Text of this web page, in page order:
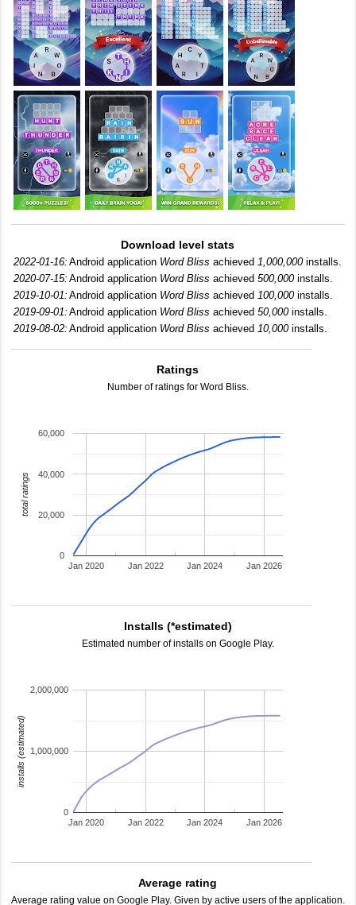
Download level stats
2022-01-16: Android application Word Bliss achieved1,000,000installs.
2020-07-15: Android application Word Bliss achieved500,000installs.
2019-10-01: Android application Word Bliss achieved100,000installs.
2019-09-01: Android application Word Bliss achieved50,000installs.
2019-08-02: Android application Word Bliss achieved10,000installs.
Ratings
Number of ratings for Word Bliss.
Jan 2020 Jan 2022 Jan 2024 Jan 2026
0
20,000
40,000
60,000
total ratings
Installs (*estimated)
Estimated number of installs on Google Play.
Jan 2020 Jan 2022 Jan 2024 Jan 2026
0
1,000,000
2,000,000
installs (estimated)
Average rating
Average rating value on Google Play. Given by active users of the application.